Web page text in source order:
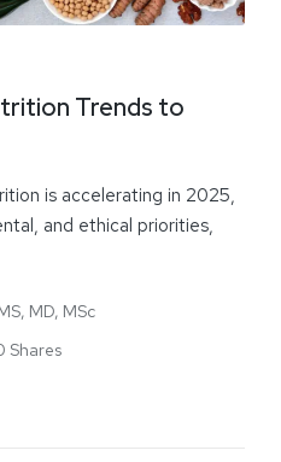
Trends to
is accelerating in 2025,
and ethical priorities,
MD, MSc
Shares